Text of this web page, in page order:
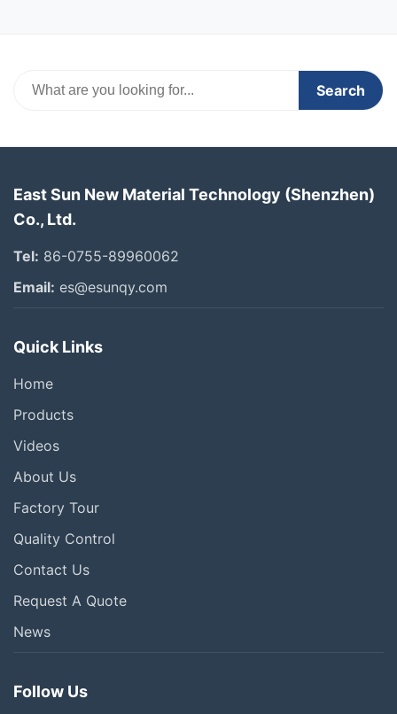
Search
East Sun New Material Technology (Shenzhen)
Co., Ltd.
Tel: 86-0755-89960062
Email: es@esunqy.com
Quick Links
Home
Products
Videos
About Us
Factory Tour
Quality Control
Contact Us
Request A Quote
News
Follow Us